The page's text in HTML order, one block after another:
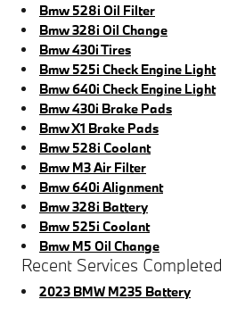
Bmw 528i Oil Filter
Bmw 328i Oil Change
Bmw 430i Tires
Bmw 525i Check Engine Light
Bmw 640i Check Engine Light
Bmw 430i Brake Pads
Bmw X1 Brake Pads
Bmw 528i Coolant
Bmw M3 Air Filter
Bmw 640i Alignment
Bmw 328i Battery
Bmw 525i Coolant
Bmw M5 Oil Change
Recent Services Completed
2023 BMW M235 Battery